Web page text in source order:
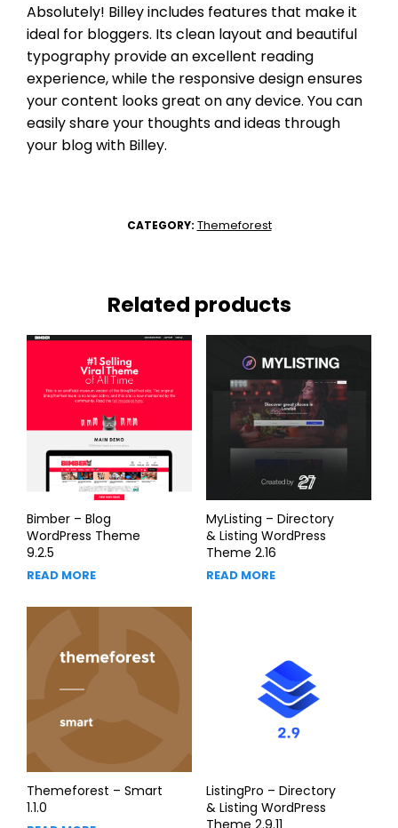
Absolutely! Billey includes features that make it
ideal for bloggers. Its clean layout and beautiful
typography provide an excellent reading
experience, while the responsive design ensures
your content looks great on any device. You can
easily share your thoughts and ideas through
your blog with Billey.
CATEGORY: Themeforest
Related products
Bimber – Blog
WordPress Theme
9.2.5
READ MORE
MyListing – Directory
& Listing WordPress
Theme 2.16
READ MORE
Themeforest – Smart
1.1.0
ListingPro – Directory
& Listing WordPress